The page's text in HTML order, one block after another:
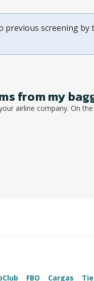
screening by
from my
airline company. On
FBO Cargas